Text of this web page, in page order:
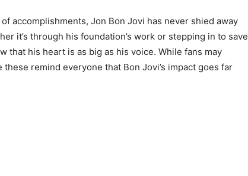
accomplishments, Jon Bon Jovi has never shied away
it’s through his foundation’s work or stepping in to save
that his heart is as big as his voice. While fans may
remind everyone that Bon Jovi’s impact goes far